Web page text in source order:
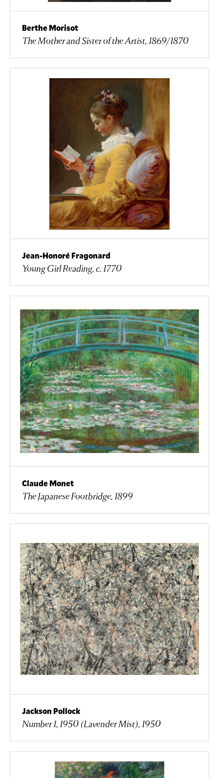
Berthe Morisot
The Mother and Sister of the Artist, 1869/1870
Jean-Honoré Fragonard
Young Girl Reading, c. 1770
Claude Monet
The Japanese Footbridge, 1899
Jackson Pollock
Number 1, 1950 (Lavender Mist), 1950